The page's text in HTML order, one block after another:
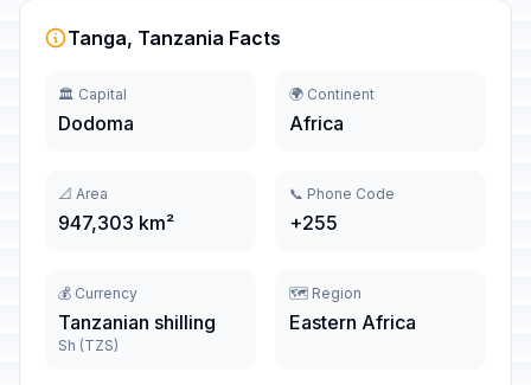
Tanga, Tanzania Facts
🏛️ Capital
Dodoma
🌍 Continent
Africa
📐 Area
947,303 km²
📞 Phone Code
+255
💰 Currency
Tanzanian shilling
Sh (TZS)
🗺️ Region
Eastern Africa